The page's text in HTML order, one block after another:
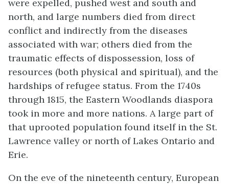
were expelled, pushed west and south and
north, and large numbers died from direct
conflict and indirectly from the diseases
associated with war; others died from the
traumatic effects of dispossession, loss of
resources (both physical and spiritual), and the
hardships of refugee status. From the 1740s
through 1815, the Eastern Woodlands diaspora
took in more and more nations. A large part of
that uprooted population found itself in the St.
Lawrence valley or north of Lakes Ontario and
Erie.
On the eve of the nineteenth century, European